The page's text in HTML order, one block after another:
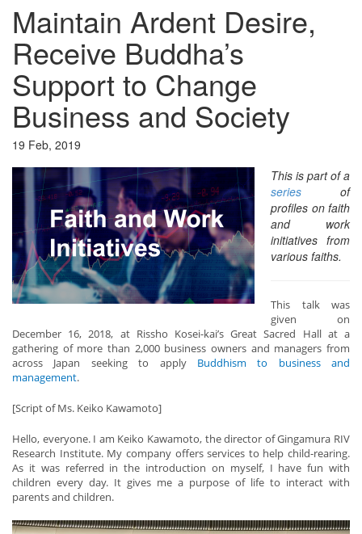
Maintain Ardent Desire,
Receive Buddha’s
Support to Change
Business and Society
19 Feb, 2019
This is part of a
series of
profiles on faith
and work
initiatives from
various faiths.
This talk was
given on
December 16, 2018, at Rissho Kosei-kai’s Great Sacred Hall at a
gathering of more than 2,000 business owners and managers from
across Japan seeking to apply Buddhism to business and
management.
[Script of Ms. Keiko Kawamoto]
Hello, everyone. I am Keiko Kawamoto, the director of Gingamura RIV
Research Institute. My company offers services to help child-rearing.
As it was referred in the introduction on myself, I have fun with
children every day. It gives me a purpose of life to interact with
parents and children.